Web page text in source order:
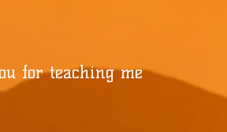
for teaching me